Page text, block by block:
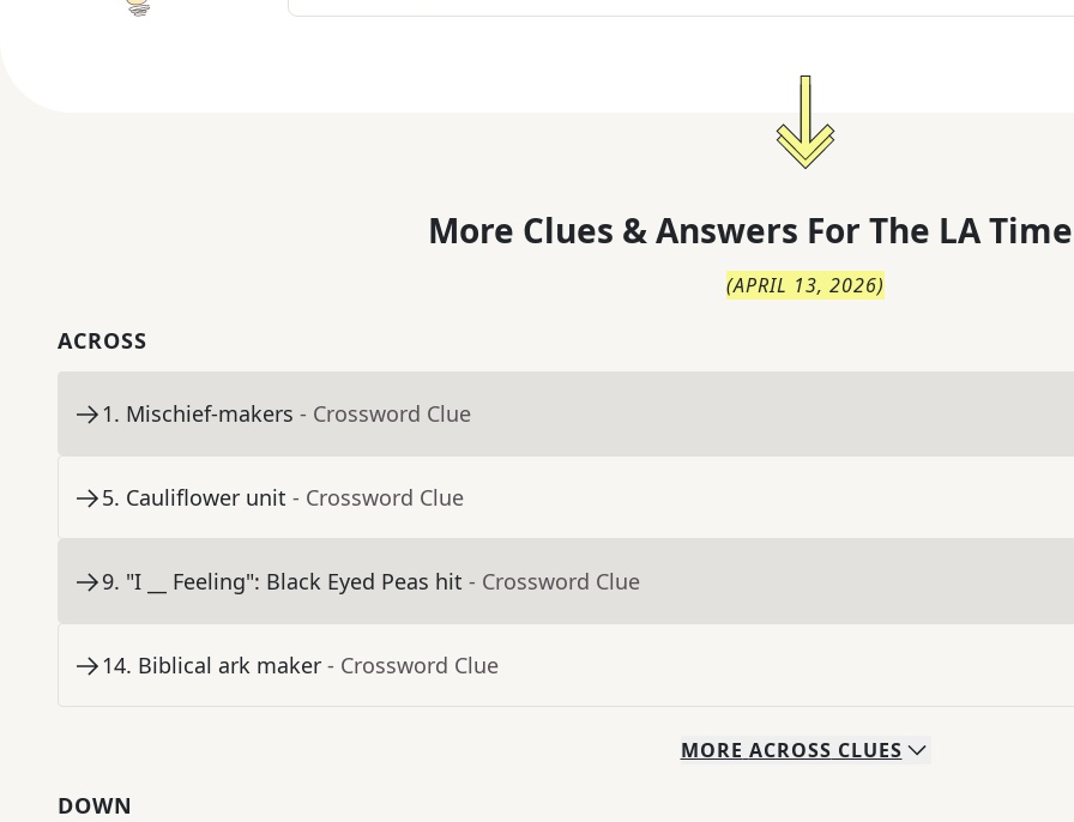
More Clues & Answers For The LA
(APRIL 13, 2026)
ACROSS
1. Mischief-makers - Crossword Clue
5. Cauliflower unit - Crossword Clue
9. "I __ Feeling": Black Eyed Peas hit - Crossword Clue
14. Biblical ark maker - Crossword Clue
MORE ACROSS CLUES
DOWN